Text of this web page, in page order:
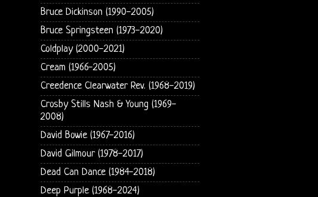
Bruce Dickinson (1990-2005)
Bruce Springsteen (1973-2020)
Coldplay (2000-2021)
Cream (1966-2005)
Creedence Clearwater Rev. (1968-2019)
Crosby Stills Nash & Young (1969-
2008)
David Bowie (1967-2016)
David Gilmour (1978-2017)
Dead Can Dance (1984-2018)
Deep Purple (1968-2024)